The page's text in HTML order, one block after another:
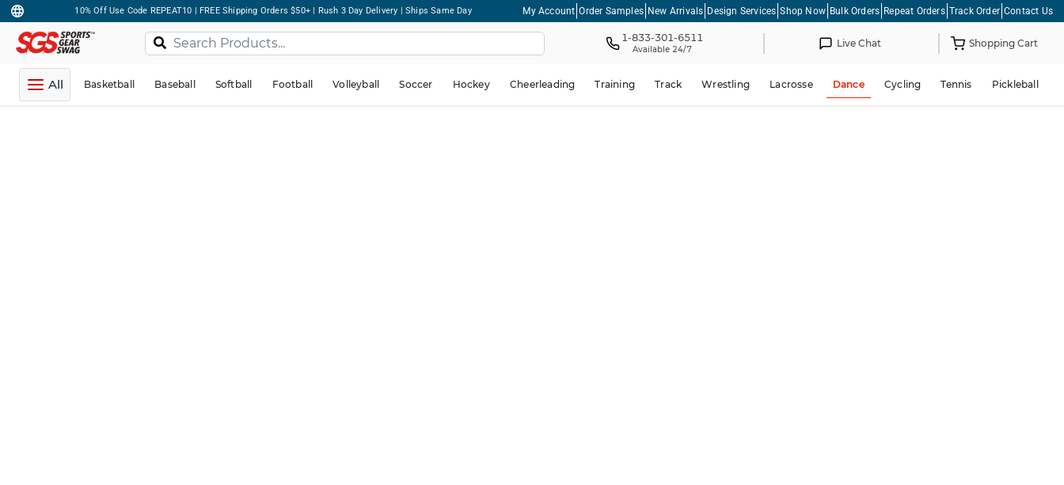
10% Off Use Code REPEAT10 | FREE Shipping Orders $50+ | Rush 3 Day Delivery | Ships Same Day My Account Order Samples New Arrivals Design Services Shop Now Bulk Orders Repeat Orders Track Order Contact Us
1-833-301-6511
Available 24/7 Live Chat Shopping Cart
All Basketball Baseball Softball Football Volleyball Soccer Hockey Cheerleading Training Track Wrestling Lacrosse Dance Cycling Tennis Pickleball